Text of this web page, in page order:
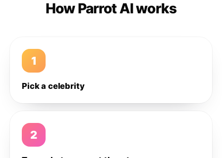
How Parrot AI works
1
Pick a celebrity
2